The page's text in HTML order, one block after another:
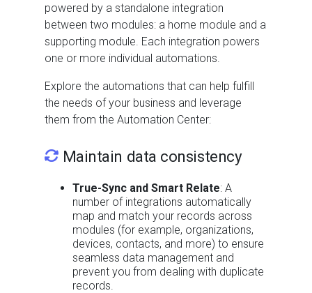
powered by a standalone integration
between two modules: a home module and a
supporting module. Each integration powers
one or more individual automations.
Explore the automations that can help fulfill
the needs of your business and leverage
them from the Automation Center:
Maintain data consistency
True-Sync and Smart Relate: A
number of integrations automatically
map and match your records across
modules (for example, organizations,
devices, contacts, and more) to ensure
seamless data management and
prevent you from dealing with duplicate
records.